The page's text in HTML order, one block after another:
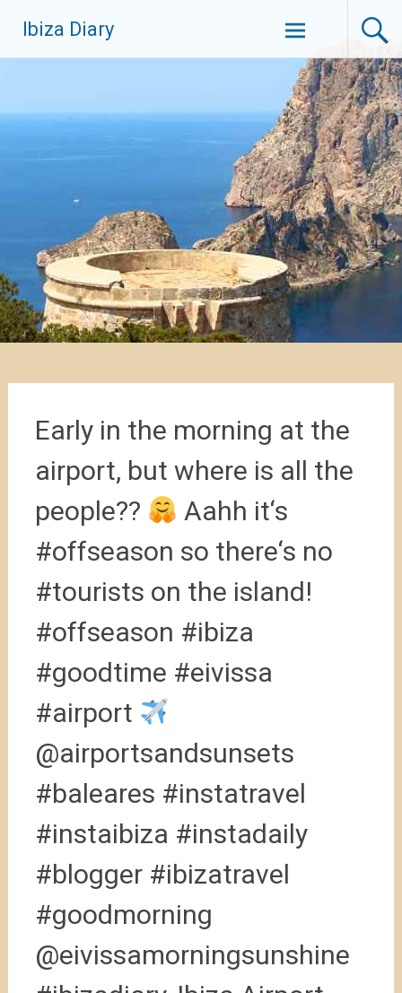
Inhalt
springen
Ibiza Diary
Early in the morning at the
airport, but where is all the
people??
Aahh it‘s
#offseason so there‘s no
#tourists on the island!
#offseason #ibiza
#goodtime #eivissa
#airport
@airportsandsunsets
#baleares #instatravel
#instaibiza #instadaily
#blogger #ibizatravel
#goodmorning
@eivissamorningsunshine